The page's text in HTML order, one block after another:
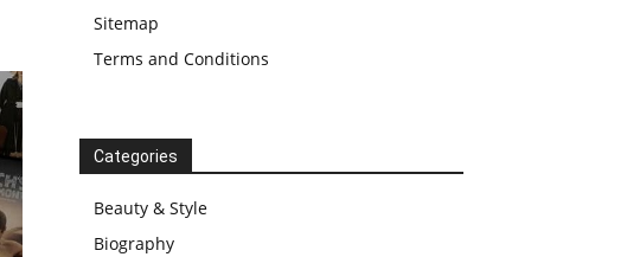
Sitemap
Terms and Conditions
Categories
Beauty & Style
Biography